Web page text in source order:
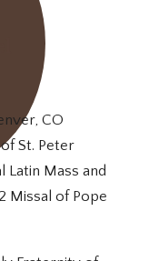
CO
St. Peter
Latin Mass and
Missal of Pope